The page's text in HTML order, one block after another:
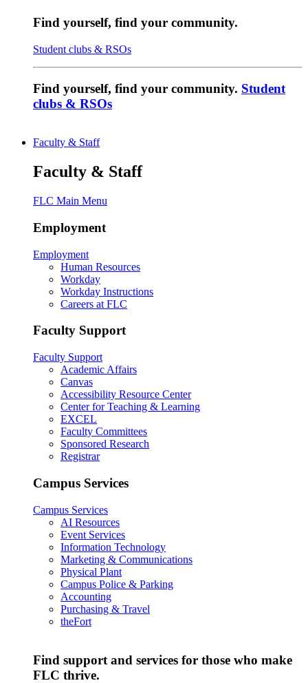
Find yourself, find your community.
Student clubs & RSOs
Find yourself, find your community. Student
clubs & RSOs
Faculty & Staff
Faculty & Staff
FLC Main Menu
Employment
Employment
Human Resources
Workday
Workday Instructions
Careers at FLC
Faculty Support
Faculty Support
Academic Affairs
Canvas
Accessibility Resource Center
Center for Teaching & Learning
EXCEL
Faculty Committees
Sponsored Research
Registrar
Campus Services
Campus Services
AI Resources
Event Services
Information Technology
Marketing & Communications
Physical Plant
Campus Police & Parking
Accounting
Purchasing & Travel
theFort
Find support and services for those who make
FLC thrive.